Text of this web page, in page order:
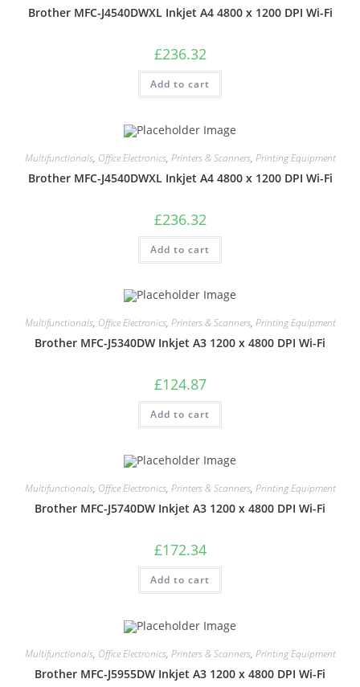
Brother MFC-J4540DWXL Inkjet A4 4800 x 1200 DPI Wi-Fi
£236.32
Add to cart
Multifunctionals, Office Electronics, Printers & Scanners, Printing Equipment
Brother MFC-J4540DWXL Inkjet A4 4800 x 1200 DPI Wi-Fi
£236.32
Add to cart
Multifunctionals, Office Electronics, Printers & Scanners, Printing Equipment
Brother MFC-J5340DW Inkjet A3 1200 x 4800 DPI Wi-Fi
£124.87
Add to cart
Multifunctionals, Office Electronics, Printers & Scanners, Printing Equipment
Brother MFC-J5740DW Inkjet A3 1200 x 4800 DPI Wi-Fi
£172.34
Add to cart
Multifunctionals, Office Electronics, Printers & Scanners, Printing Equipment
Brother MFC-J5955DW Inkjet A3 1200 x 4800 DPI Wi-Fi